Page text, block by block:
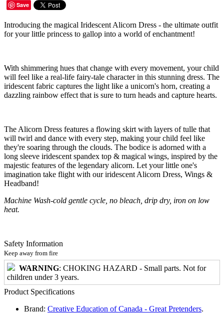
Save
Introducing the magical Iridescent Alicorn Dress - the ultimate outfit
for your little princess to gallop into a world of enchantment!
With shimmering hues that change with every movement, your child
will feel like a real-life fairy-tale character in this stunning dress. The
iridescent fabric captures the light like a unicorn's horn, creating a
dazzling rainbow effect that is sure to turn heads and capture hearts.
The Alicorn Dress features a flowing skirt with layers of tulle that
will twirl and dance with every step, making your child feel like
they're soaring through the clouds. The bodice is adorned with a
long sleeve iridescent spandex top & magical wings, inspired by the
majestic features of the legendary alicorn. Let your little one's
imagination take flight with our iridescent Alicorn Dress, Wings &
Headband!
Machine Wash-cold gentle cycle, no bleach, drip dry, iron on low
heat.
Safety Information
Keep away from fire
WARNING: CHOKING HAZARD - Small parts. Not for
children under 3 years.
Product Specifications
Brand: Creative Education of Canada - Great Pretenders.